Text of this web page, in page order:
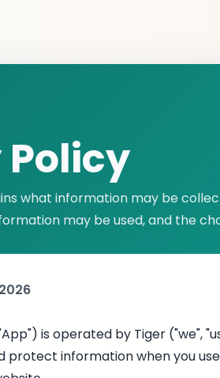
what information may be
may be used, and the
is operated by Tiger ("we",
protect information when you